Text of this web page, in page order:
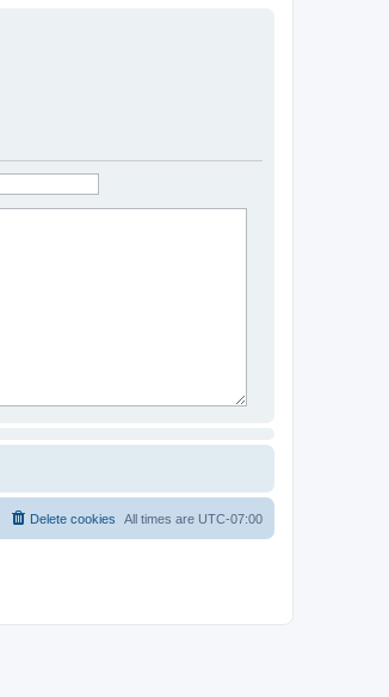
All times are UTC-07:00
Delete cookies